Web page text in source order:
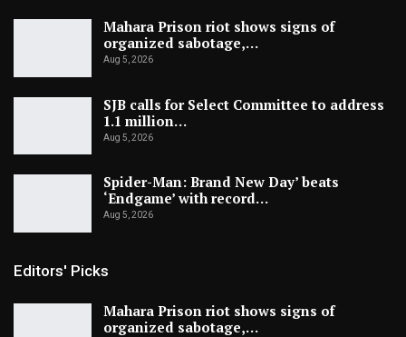
Mahara Prison riot shows signs of
organized sabotage,…
Aug 5, 2026
SJB calls for Select Committee to address
1.1 million…
Aug 5, 2026
Spider-Man: Brand New Day’ beats
‘Endgame’ with record…
Aug 5, 2026
Editors' Picks
Mahara Prison riot shows signs of
organized sabotage,…